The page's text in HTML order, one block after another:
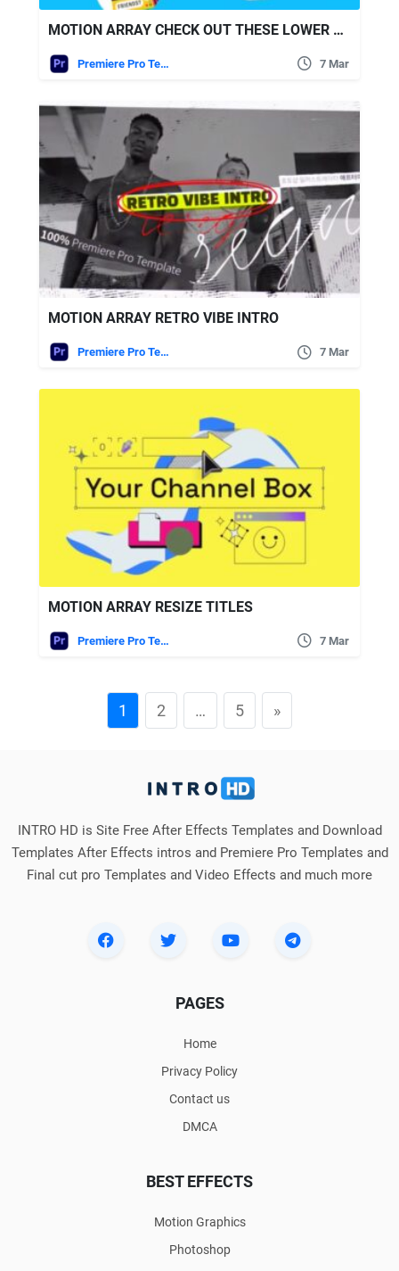
MOTION ARRAY CHECK OUT THESE LOWER THIRDS
Premiere Pro Templates 7 Mar
MOTION ARRAY RETRO VIBE INTRO
Premiere Pro Templates 7 Mar
MOTION ARRAY RESIZE TITLES
Premiere Pro Templates 7 Mar
1 2 … 5 »
INTRO HD is Site Free After Effects Templates and Download
Templates After Effects intros and Premiere Pro Templates and
Final cut pro Templates and Video Effects and much more
PAGES
Home
Privacy Policy
Contact us
DMCA
BEST EFFECTS
Motion Graphics
Photoshop